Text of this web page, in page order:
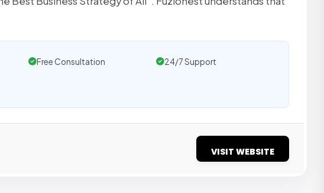
Free Consultation 24/7 Support
VISIT WEBSITE